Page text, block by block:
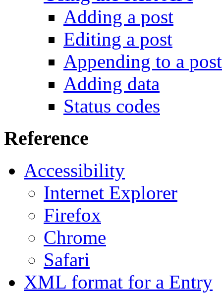
Adding a post
Editing a post
Appending to a post
Adding data
Status codes
Reference
Accessibility
Internet Explorer
Firefox
Chrome
Safari
XML format for a Entry